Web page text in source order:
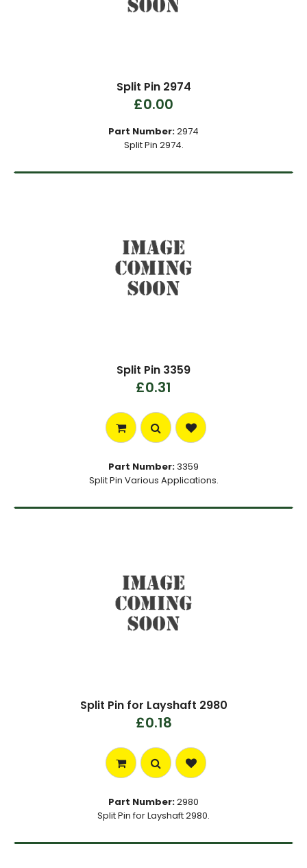
Split Pin 2974
£0.00
Part Number:2974
Split Pin 2974.
Split Pin 3359
£0.31
Part Number:3359
Split Pin Various Applications.
Split Pin for Layshaft 2980
£0.18
Part Number:2980
Split Pin for Layshaft 2980.